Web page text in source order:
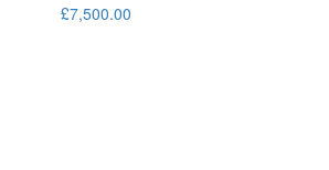
£7,500.00